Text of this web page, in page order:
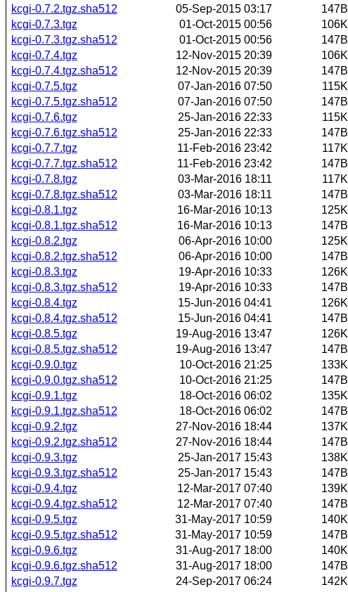
kcgi-0.7.2.tgz.sha512
05-Sep-2015 03:17
147B
kcgi-0.7.3.tgz
01-Oct-2015 00:56
106K
kcgi-0.7.3.tgz.sha512
01-Oct-2015 00:56
147B
kcgi-0.7.4.tgz
12-Nov-2015 20:39
106K
kcgi-0.7.4.tgz.sha512
12-Nov-2015 20:39
147B
kcgi-0.7.5.tgz
07-Jan-2016 07:50
115K
kcgi-0.7.5.tgz.sha512
07-Jan-2016 07:50
147B
kcgi-0.7.6.tgz
25-Jan-2016 22:33
115K
kcgi-0.7.6.tgz.sha512
25-Jan-2016 22:33
147B
kcgi-0.7.7.tgz
11-Feb-2016 23:42
117K
kcgi-0.7.7.tgz.sha512
11-Feb-2016 23:42
147B
kcgi-0.7.8.tgz
03-Mar-2016 18:11
117K
kcgi-0.7.8.tgz.sha512
03-Mar-2016 18:11
147B
kcgi-0.8.1.tgz
16-Mar-2016 10:13
125K
kcgi-0.8.1.tgz.sha512
16-Mar-2016 10:13
147B
kcgi-0.8.2.tgz
06-Apr-2016 10:00
125K
kcgi-0.8.2.tgz.sha512
06-Apr-2016 10:00
147B
kcgi-0.8.3.tgz
19-Apr-2016 10:33
126K
kcgi-0.8.3.tgz.sha512
19-Apr-2016 10:33
147B
kcgi-0.8.4.tgz
15-Jun-2016 04:41
126K
kcgi-0.8.4.tgz.sha512
15-Jun-2016 04:41
147B
kcgi-0.8.5.tgz
19-Aug-2016 13:47
126K
kcgi-0.8.5.tgz.sha512
19-Aug-2016 13:47
147B
kcgi-0.9.0.tgz
10-Oct-2016 21:25
133K
kcgi-0.9.0.tgz.sha512
10-Oct-2016 21:25
147B
kcgi-0.9.1.tgz
18-Oct-2016 06:02
135K
kcgi-0.9.1.tgz.sha512
18-Oct-2016 06:02
147B
kcgi-0.9.2.tgz
27-Nov-2016 18:44
137K
kcgi-0.9.2.tgz.sha512
27-Nov-2016 18:44
147B
kcgi-0.9.3.tgz
25-Jan-2017 15:43
138K
kcgi-0.9.3.tgz.sha512
25-Jan-2017 15:43
147B
kcgi-0.9.4.tgz
12-Mar-2017 07:40
139K
kcgi-0.9.4.tgz.sha512
12-Mar-2017 07:40
147B
kcgi-0.9.5.tgz
31-May-2017 10:59
140K
kcgi-0.9.5.tgz.sha512
31-May-2017 10:59
147B
kcgi-0.9.6.tgz
31-Aug-2017 18:00
140K
kcgi-0.9.6.tgz.sha512
31-Aug-2017 18:00
147B
kcgi-0.9.7.tgz
24-Sep-2017 06:24
142K